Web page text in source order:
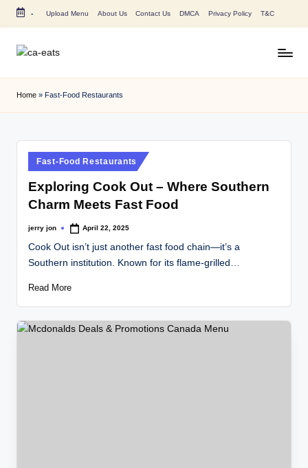
Skip
- Upload Menu About Us Contact Us DMCA Privacy Policy T&C
A
E
a
Price
Food
Home » Fast-Food Restaurants
Posted
in
Fast-Food Restaurants
Exploring Cook Out – Where Southern
Charm Meets Fast Food
Posted
jerry jon April 22, 2025
Cook Out isn’t just another fast food chain—it’s a
Southern institution. Known for its flame-grilled…
Read More